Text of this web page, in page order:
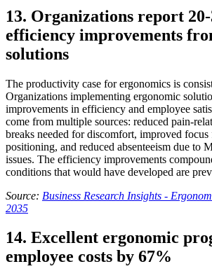
13. Organizations report
efficiency improvements
solutions
The productivity case for ergonomics is
Organizations implementing ergonomic
improvements in efficiency and employee
come from multiple sources: reduced pain-
breaks needed for discomfort, improved
positioning, and reduced absenteeism due to
issues. The efficiency improvements
conditions that would have developed are
Source: Business Research Insights -
2035
14. Excellent ergonomic
employee costs by 67%